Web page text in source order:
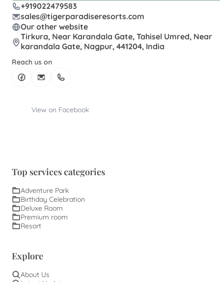
+919022479583
sales@tigerparadiseresorts.com
Our other website
Tirkura, Near Karandala Gate, Tahisel Umred, Near
karandala Gate, Nagpur, 441204, India
Reach us on
View on Facebook
Top services categories
Adventure Park
Birthday Celebration
Deluxe Room
Premium room
Resort
Explore
About Us